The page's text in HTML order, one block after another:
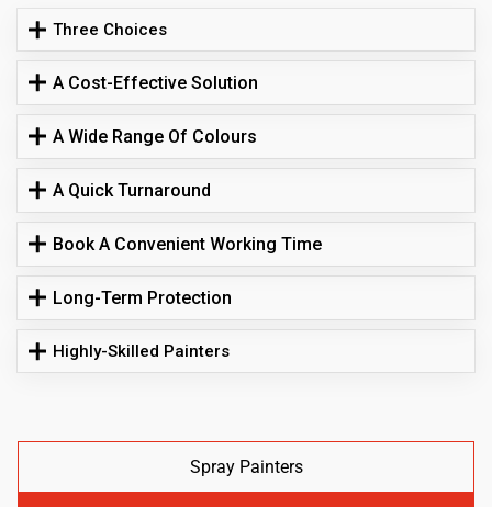
Three Choices
A Cost-Effective Solution
A Wide Range Of Colours
A Quick Turnaround
Book A Convenient Working Time
Long-Term Protection
Highly-Skilled Painters
Spray Painters